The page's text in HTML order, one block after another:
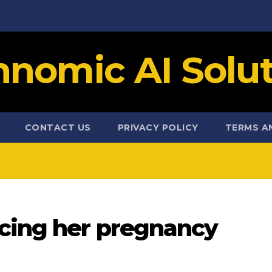
AI
CONTACT US PRIVACY POLICY TERMS
her pregnancy